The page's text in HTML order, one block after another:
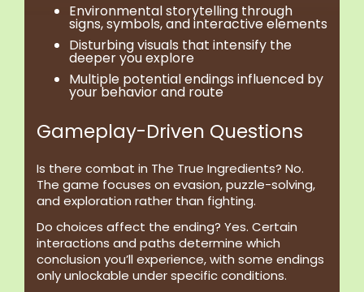
Environmental storytelling through
signs, symbols, and interactive elements
Disturbing visuals that intensify the
deeper you explore
Multiple potential endings influenced by
your behavior and route
Gameplay-Driven Questions
Is there combat in The True Ingredients? No.
The game focuses on evasion, puzzle-solving,
and exploration rather than fighting.
Do choices affect the ending? Yes. Certain
interactions and paths determine which
conclusion you’ll experience, with some endings
only unlockable under specific conditions.